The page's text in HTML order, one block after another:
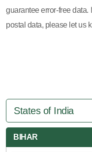
guarantee error-free
postal data, please let us
States of India
BIHAR